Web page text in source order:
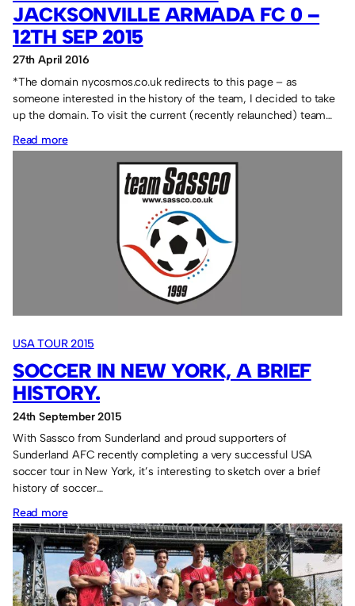
JACKSONVILLE ARMADA FC 0 –
12TH SEP 2015
27th April 2016
*The domain nycosmos.co.uk redirects to this page – as
someone interested in the history of the team, I decided to take
up the domain. To visit the current (recently relaunched) team…
Read more:
Jacksonville
12th
Sep
2015
USA TOUR 2015
SOCCER IN NEW YORK, A BRIEF
HISTORY.
24th September 2015
With Sassco from Sunderland and proud supporters of
Sunderland AFC recently completing a very successful USA
soccer tour in New York, it’s interesting to sketch over a brief
history of soccer…
Read more:
Soccer
in
New
York,